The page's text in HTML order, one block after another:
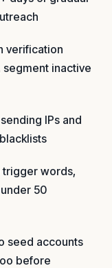
verification
inactive
IPs and
trigger words,
50
seed accounts
before